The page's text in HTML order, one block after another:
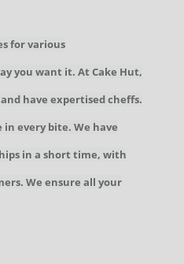
for various
you want it. At Cake Hut,
have expertised cheffs.
every bite. We have
in a short time, with
We ensure all your